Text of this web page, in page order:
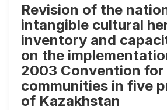
Revision of the
intangible cultural
inventory and
on the
2003 Convention for
communities in five
of Kazakhstan